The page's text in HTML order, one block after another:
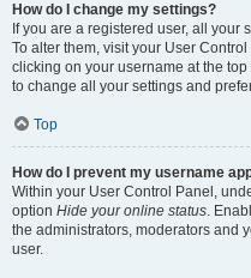
How do I change my settings?
If you are a registered user, all your
To alter them, visit your User
clicking on your username at the
to change all your settings and
Top
How do I prevent my username
Within your User Control Panel,
option Hide your online status.
the administrators, moderators and
user.